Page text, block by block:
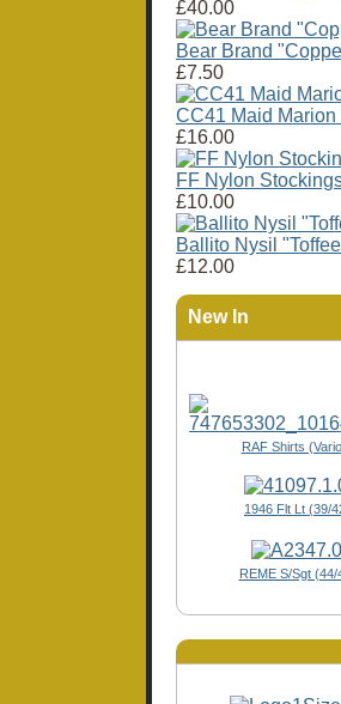
£40.00
Bear Brand
£7.50
CC41 Maid Marion
£16.00
FF Nylon
£10.00
Ballito Nysil
£12.00
New In
RAF Shirts
1946 Flt Lt (39/
REME S/Sgt (44/